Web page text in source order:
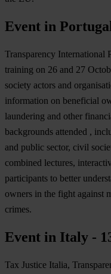
Event in
Transparency International
training on 26 and 27
society actors and
information on beneficial
laundering and other
backgrounds attended ,
and public sector, civil
combined lectures,
participants to better
owners in the fight against
crimes.
Event in Italy -
Tax Justice Italia,